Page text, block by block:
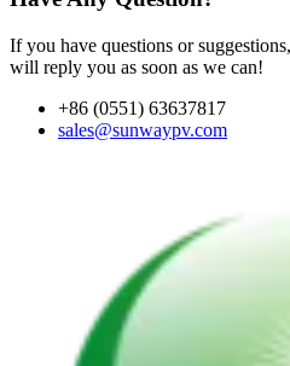
If you have questions or
will reply you as soon as we can!
+86 (0551) 63637817
sales@sunwaypv.com